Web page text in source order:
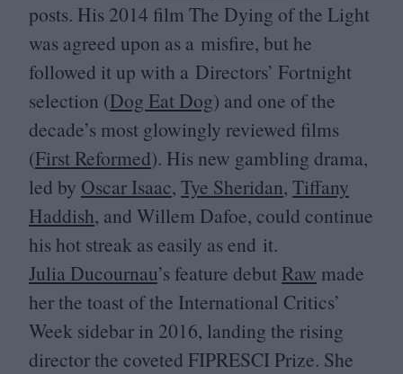
posts. His 2014 film The Dying of the Light
was agreed upon as a misfire, but he
followed it up with a Directors’ Fortnight
selection (Dog Eat Dog) and one of the
decade’s most glowingly reviewed films
(First Reformed). His new gambling drama,
led by Oscar Isaac, Tye Sheridan, Tiffany
Haddish, and Willem Dafoe, could continue
his hot streak as easily as end it.
Julia Ducournau’s feature debut Raw made
her the toast of the International Critics’
Week sidebar in 2016, landing the rising
director the coveted FIPRESCI Prize. She